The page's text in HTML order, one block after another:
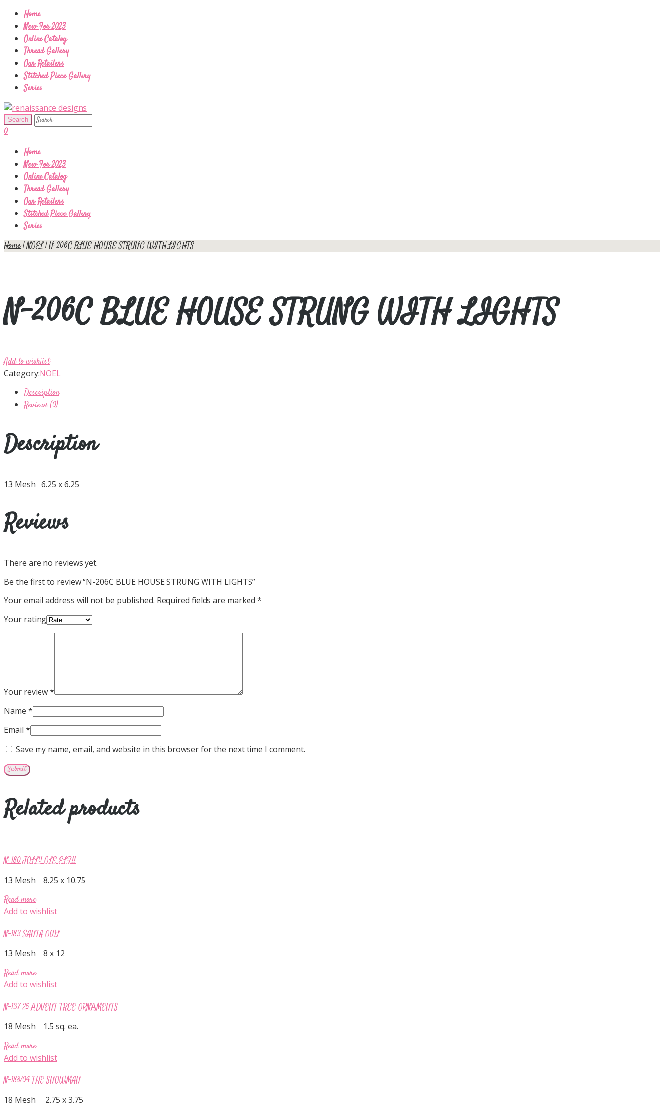
Home
New For 2023
Online Catalog
Thread Gallery
Our Retailers
Stitched Piece Gallery
Series
0
Home
New For 2023
Online Catalog
Thread Gallery
Our Retailers
Stitched Piece Gallery
Series
Home|NOEL| N-206C BLUE HOUSE STRUNG WITH LIGHTS
N-206C BLUE HOUSE STRUNG WITH LIGHTS
Add to wishlist
Category:NOEL
Description
Reviews (0)
Description
13 Mesh 6.25 x 6.25
Reviews
There are no reviews yet.
Be the first to review “N-206C BLUE HOUSE STRUNG WITH LIGHTS”
Your email address will not be published. Required fields are marked *
Your rating
Your review*
Name *
Email *
Save my name, email, and website in this browser for the next time I comment.
Related products
N-180 JOLLY OLE ELF!!
13 Mesh 8.25 x 10.75
Read more
Add to wishlist
N-183 SANTA OWL
13 Mesh 8 x 12
Read more
Add to wishlist
N-137 25 ADVENT TREE ORNAMENTS
18 Mesh 1.5 sq. ea.
Read more
Add to wishlist
N-188/04 THE SNOWMAN
18 Mesh 2.75 x 3.75